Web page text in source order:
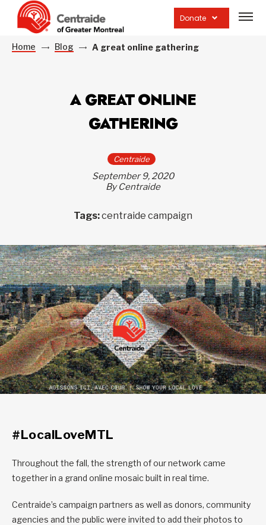
Donate
site
Home Blog A great online gathering
A GREAT ONLINE
GATHERING
Centraide
September 9, 2020
By Centraide
Tags:centraide campaign
#LocalLoveMTL
Throughout the fall, the strength of our network came
together in a grand online mosaic built in real time.
Centraide’s campaign partners as well as donors, community
agencies and the public were invited to add their photos to